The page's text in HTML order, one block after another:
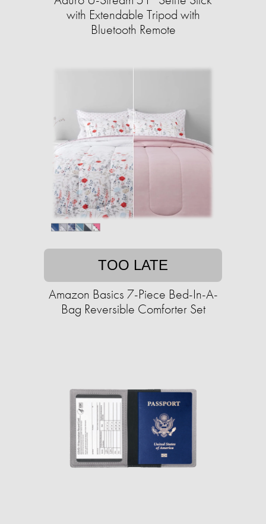
with Extendable Tripod with
Bluetooth Remote
TOO LATE
Amazon Basics 7-Piece Bed-In-A-
Bag Reversible Comforter Set